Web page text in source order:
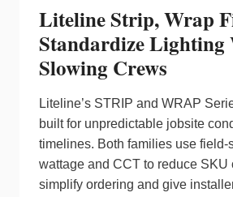
Liteline Strip, Wrap
Standardize
Slowing Crews
Liteline’s STRIP and WRAP
built for unpredictable jobsite
timelines. Both families use
wattage and CCT to reduce SKU
simplify ordering and give